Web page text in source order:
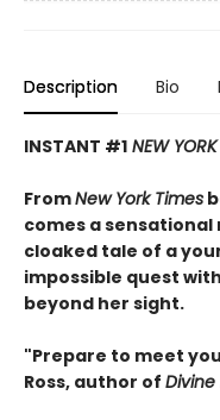
Description Bio
INSTANT #1 NEW YORK
FromNew York Times
comes a
cloaked tale of a
impossible quest
beyond her sight.
"Prepare to meet
Ross, author of Divine